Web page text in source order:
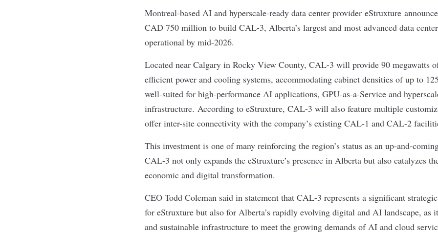
Montreal-based AI and hyperscale-ready data center provider eStruxture
CAD 750 million to build CAL-3, Alberta’s largest and most advanced data
operational by mid-2026.
Located near Calgary in Rocky View County, CAL-3 will provide 90 megawatts
efficient power and cooling systems, accommodating cabinet densities of up to
well-suited for high-performance AI applications, GPU-as-a-Service and
infrastructure. According to eStruxture, CAL-3 will also feature multiple
offer inter-site connectivity with the company’s existing CAL-1 and CAL-2
This investment is one of many reinforcing the region’s status as an up-and-
CAL-3 not only expands the eStruxture’s presence in Alberta but also catalyzes
economic and digital transformation.
CEO Todd Coleman said in statement that CAL-3 represents a significant
for eStruxture but also for Alberta’s rapidly evolving digital and AI landscape, as
and sustainable infrastructure to meet the growing demands of AI and cloud